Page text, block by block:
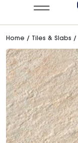
Home / Tiles & Slabs /